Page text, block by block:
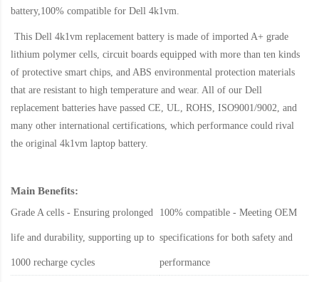
battery,100% compatible for Dell 4k1vm.
This Dell 4k1vm replacement battery is made of imported A+ grade
lithium polymer cells, circuit boards equipped with more than ten kinds
of protective smart chips, and ABS environmental protection materials
that are resistant to high temperature and wear. All of our Dell
replacement batteries have passed CE, UL, ROHS, ISO9001/9002, and
many other international certifications, which performance could rival
the original 4k1vm laptop battery.
Main Benefits:
Grade A cells - Ensuring prolonged
life and durability, supporting up to
1000 recharge cycles
100% compatible - Meeting OEM
specifications for both safety and
performance